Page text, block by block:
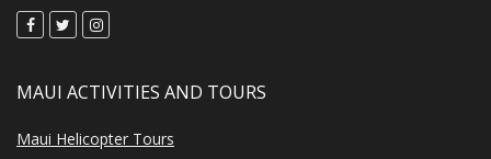
MAUI ACTIVITIES AND TOURS
Maui Helicopter Tours